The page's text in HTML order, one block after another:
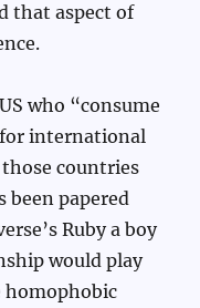
that aspect of
who “consume
for international
countries
been papered
Ruby a boy
would play